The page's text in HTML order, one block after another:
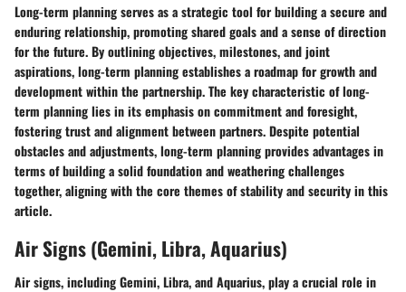
Long-term planning serves as a strategic tool for building a secure and
enduring relationship, promoting shared goals and a sense of direction
for the future. By outlining objectives, milestones, and joint
aspirations, long-term planning establishes a roadmap for growth and
development within the partnership. The key characteristic of long-
term planning lies in its emphasis on commitment and foresight,
fostering trust and alignment between partners. Despite potential
obstacles and adjustments, long-term planning provides advantages in
terms of building a solid foundation and weathering challenges
together, aligning with the core themes of stability and security in this
article.
Air Signs (Gemini, Libra, Aquarius)
Air signs, including Gemini, Libra, and Aquarius, play a crucial role in